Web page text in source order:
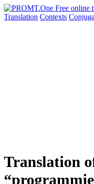
Translation Contexts
Translation